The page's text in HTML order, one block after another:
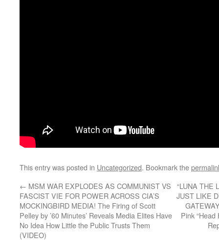
This entry was posted in Uncategorized. Bookmark the
← MSM WAR EXPLODES AS COMMUNIST VS
FASCIST VIE FOR POWER ACROSS CIA’S
MOCKINGBIRD MEDIA! The Firing of Scott
Pelley by ’60 Minutes’ Reveals Media Elites Have
No Idea How Little the Public Trusts Them
(VIDEO)
“LUNA THE
JUST LIKE
Pink